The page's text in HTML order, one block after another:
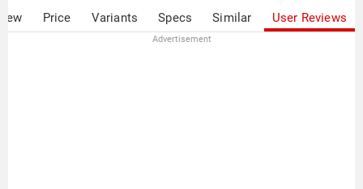
Price Variants Specs Similar User Reviews
Advertisement